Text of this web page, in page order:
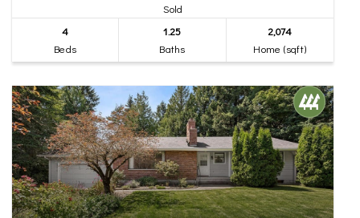
Sold
4
Beds
1.25
Baths
2,074
Home (sqft)